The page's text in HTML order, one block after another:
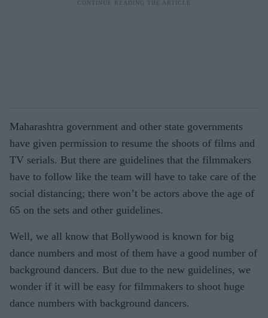
Maharashtra government and other state governments
have given permission to resume the shoots of films and
TV serials. But there are guidelines that the filmmakers
have to follow like the team will have to take care of the
social distancing; there won’t be actors above the age of
65 on the sets and other guidelines.
Well, we all know that Bollywood is known for big
dance numbers and most of them have a good number of
background dancers. But due to the new guidelines, we
wonder if it will be easy for filmmakers to shoot huge
dance numbers with background dancers.